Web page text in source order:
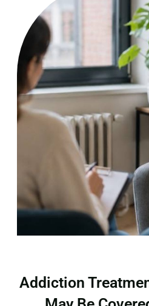
Addiction